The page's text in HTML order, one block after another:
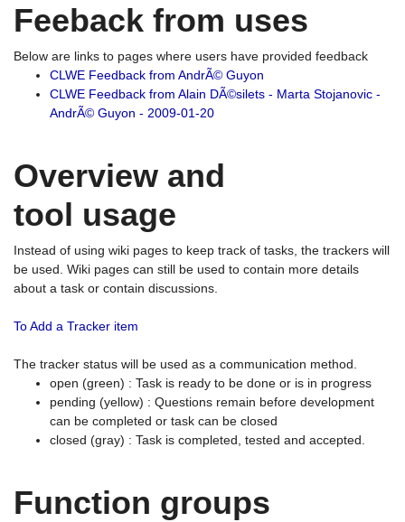
Feeback from uses
Below are links to pages where users have provided feedback
CLWE Feedback from AndrÃ© Guyon
CLWE Feedback from Alain DÃ©silets - Marta Stojanovic -
AndrÃ© Guyon - 2009-01-20
Overview and
tool usage
Instead of using wiki pages to keep track of tasks, the trackers will
be used. Wiki pages can still be used to contain more details
about a task or contain discussions.
To Add a Tracker item
The tracker status will be used as a communication method.
open (green) : Task is ready to be done or is in progress
pending (yellow) : Questions remain before development
can be completed or task can be closed
closed (gray) : Task is completed, tested and accepted.
Function groups